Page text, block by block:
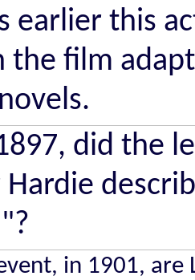
earlier this
the film
did the
Hardie
in 1901, are